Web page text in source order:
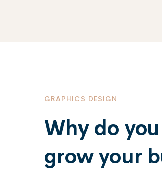
GRAPHICS DESIGN
Why do
grow your